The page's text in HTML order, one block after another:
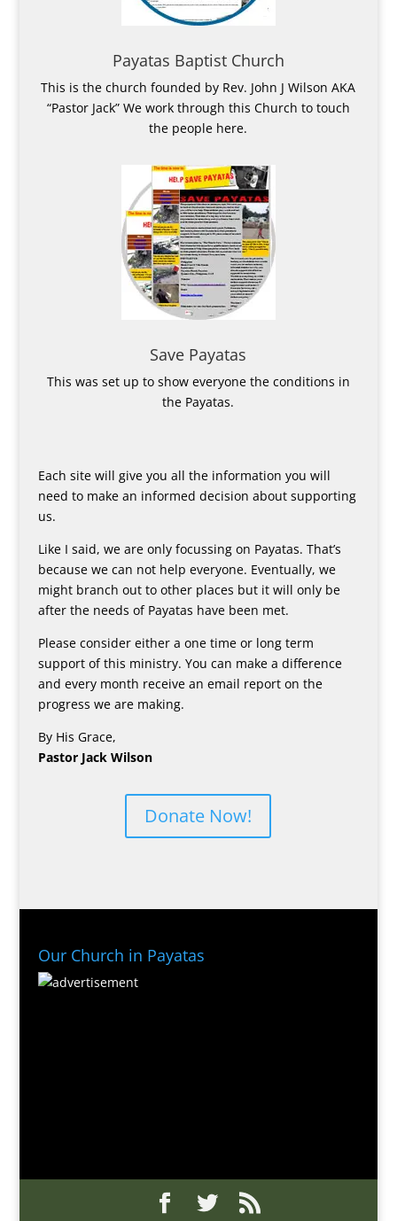
Payatas Baptist Church
This is the church founded by Rev. John J Wilson AKA
“Pastor Jack” We work through this Church to touch
the people here.
Save Payatas
This was set up to show everyone the conditions in
the Payatas.
Each site will give you all the information you will
need to make an informed decision about supporting
us.
Like I said, we are only focussing on Payatas. That’s
because we can not help everyone. Eventually, we
might branch out to other places but it will only be
after the needs of Payatas have been met.
Please consider either a one time or long term
support of this ministry. You can make a difference
and every month receive an email report on the
progress we are making.
By His Grace,
Pastor Jack Wilson
Donate Now!
Our Church in Payatas